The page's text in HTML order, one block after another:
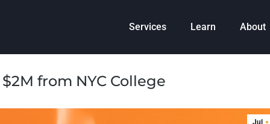
Services Learn About
from NYC College
Jul